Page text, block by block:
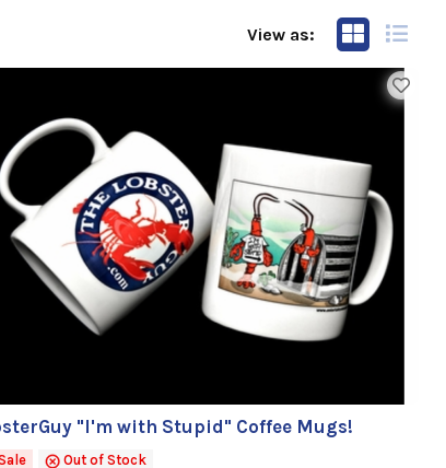
View as:
"I'm with Stupid" Coffee Mugs!
Out of Stock